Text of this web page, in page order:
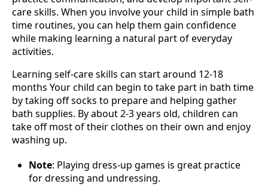
care skills. When you involve your child in simple bath
time routines, you can help them gain confidence
while making learning a natural part of everyday
activities.
Learning self-care skills can start around 12-18
months Your child can begin to take part in bath time
by taking off socks to prepare and helping gather
bath supplies. By about 2-3 years old, children can
take off most of their clothes on their own and enjoy
washing up.
Note: Playing dress-up games is great practice
for dressing and undressing.